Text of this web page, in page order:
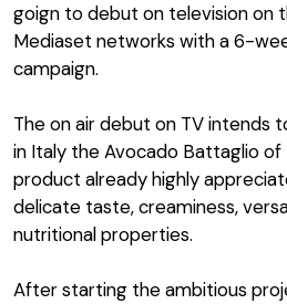
goign to debut on television on
Mediaset networks with a 6-
campaign.
The on air debut on TV intends
in Italy the Avocado Battaglio
product already highly
delicate taste, creaminess,
nutritional properties.
After starting the ambitious